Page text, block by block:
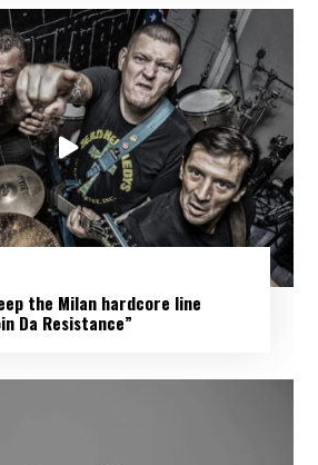
the Milan hardcore line
Da Resistance”